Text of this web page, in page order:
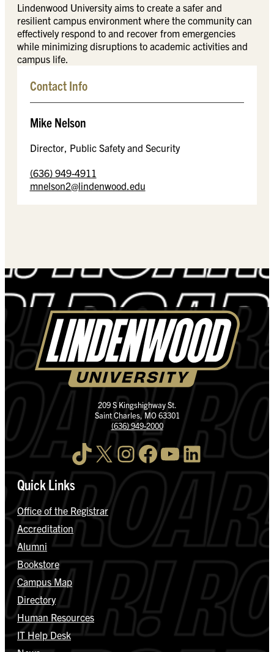
Lindenwood University aims to create a safer and
resilient campus environment where the community can
effectively respond to and recover from emergencies
while minimizing disruptions to academic activities and
campus life.
Contact Info
Mike Nelson
Director, Public Safety and Security
(636) 949-4911
mnelson2@lindenwood.edu
209 S Kingshighway St.
Saint Charles, MO 63301
(636) 949-2000
TikTok X InstagramFacebook YouTube LinkedIn
Quick Links
Office of the Registrar
Accreditation
Alumni
Bookstore
Campus Map
Directory
Human Resources
IT Help Desk